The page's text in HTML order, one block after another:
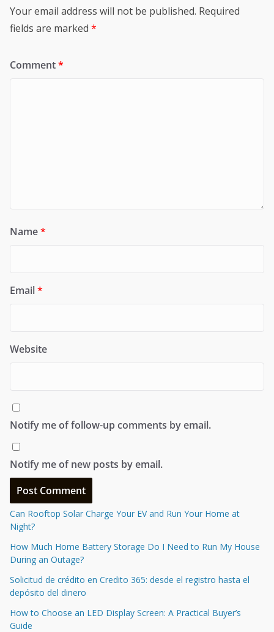
Your email address will not be published. Required
fields are marked *
Comment*
Name*
Email*
Website
Notify me of follow-up comments by email.
Notify me of new posts by email.
Can Rooftop Solar Charge Your EV and Run Your Home at
Night?
How Much Home Battery Storage Do I Need to Run My House
During an Outage?
Solicitud de crédito en Credito 365: desde el registro hasta el
depósito del dinero
How to Choose an LED Display Screen: A Practical Buyer’s
Guide